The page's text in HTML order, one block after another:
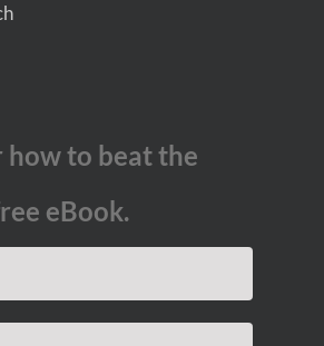
how to beat the
eBook.